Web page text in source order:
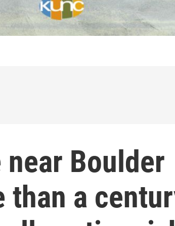
Boulder
than a